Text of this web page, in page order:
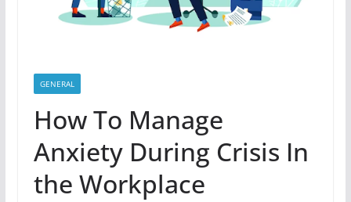
GENERAL
How To Manage
Anxiety During Crisis In
the Workplace